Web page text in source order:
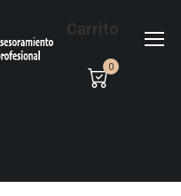
Carrito
0